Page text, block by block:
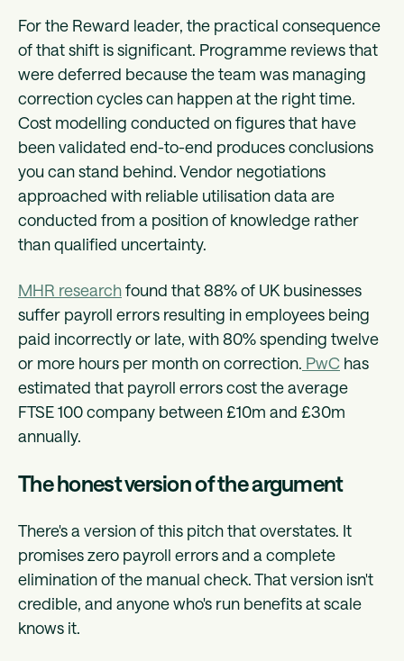
For the Reward leader, the practical consequence
of that shift is significant. Programme reviews that
were deferred because the team was managing
correction cycles can happen at the right time.
Cost modelling conducted on figures that have
been validated end-to-end produces conclusions
you can stand behind. Vendor negotiations
approached with reliable utilisation data are
conducted from a position of knowledge rather
than qualified uncertainty.
MHR researchfound that 88% of UK businesses
suffer payroll errors resulting in employees being
paid incorrectly or late, with 80% spending twelve
or more hours per month on correction. PwC has
estimated that payroll errors cost the average
FTSE 100 company between £10m and £30m
annually.
The honest version of the argument
There's a version of this pitch that overstates. It
promises zero payroll errors and a complete
elimination of the manual check. That version isn't
credible, and anyone who's run benefits at scale
knows it.